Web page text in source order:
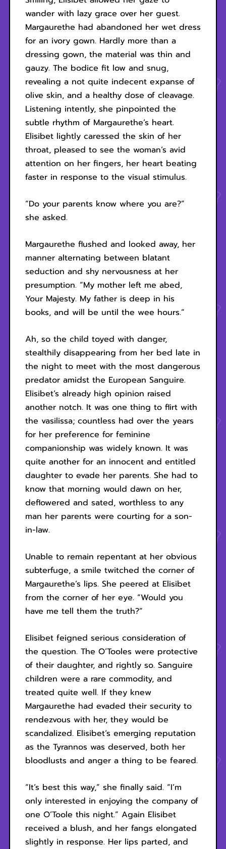
wander with lazy grace over her guest.
Margaurethe had abandoned her wet dress
for an ivory gown. Hardly more than a
dressing gown, the material was thin and
gauzy. The bodice fit low and snug,
revealing a not quite indecent expanse of
olive skin, and a healthy dose of cleavage.
Listening intently, she pinpointed the
subtle rhythm of Margaurethe’s heart.
Elisibet lightly caressed the skin of her
throat, pleased to see the woman’s avid
attention on her fingers, her heart beating
faster in response to the visual stimulus.
“Do your parents know where you are?”
she asked.
Margaurethe flushed and looked away, her
manner alternating between blatant
seduction and shy nervousness at her
presumption. “My mother left me abed,
Your Majesty. My father is deep in his
books, and will be until the wee hours.”
Ah, so the child toyed with danger,
stealthily disappearing from her bed late in
the night to meet with the most dangerous
predator amidst the European Sanguire.
Elisibet’s already high opinion raised
another notch. It was one thing to flirt with
the vasilissa; countless had over the years
for her preference for feminine
companionship was widely known. It was
quite another for an innocent and entitled
daughter to evade her parents. She had to
know that morning would dawn on her,
deflowered and sated, worthless to any
man her parents were courting for a son-
in-law.
Unable to remain repentant at her obvious
subterfuge, a smile twitched the corner of
Margaurethe’s lips. She peered at Elisibet
from the corner of her eye. “Would you
have me tell them the truth?”
Elisibet feigned serious consideration of
the question. The O’Tooles were protective
of their daughter, and rightly so. Sanguire
children were a rare commodity, and
treated quite well. If they knew
Margaurethe had evaded their security to
rendezvous with her, they would be
scandalized. Elisibet’s emerging reputation
as the Tyrannos was deserved, both her
bloodlusts and anger a thing to be feared.
“It’s best this way,” she finally said. “I’m
only interested in enjoying the company of
one O’Toole this night.” Again Elisibet
received a blush, and her fangs elongated
slightly in response. Her lips parted, and